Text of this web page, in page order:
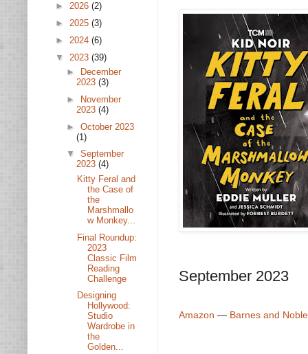
September 2023
Amazon — Barnes and Noble
► 2026 (2)
► 2025 (3)
► 2024 (6)
▼ 2023 (39)
►
December
2023 (3)
►
November
2023 (4)
► October 2023
(1)
▼ September
2023 (4)
Kitty Feral and
the Case of
the
Marshmallo
w Monkey...
Final Roundup:
2023
Classic Film
Reading
Challenge
Designing
Hollywood:
Studio
Wardrobe in
the
Golden...